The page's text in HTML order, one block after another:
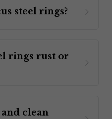
steel rings?
rings rust or
clean